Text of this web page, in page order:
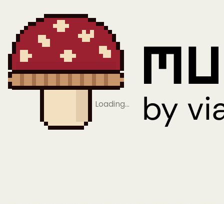
Loading…